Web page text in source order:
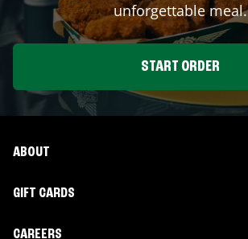
unforgettable meal.
START ORDER
ABOUT
GIFT CARDS
CAREERS